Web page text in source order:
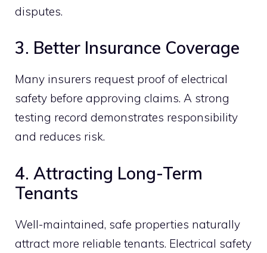
disputes.
3. Better Insurance Coverage
Many insurers request proof of electrical
safety before approving claims. A strong
testing record demonstrates responsibility
and reduces risk.
4. Attracting Long-Term
Tenants
Well-maintained, safe properties naturally
attract more reliable tenants. Electrical safety